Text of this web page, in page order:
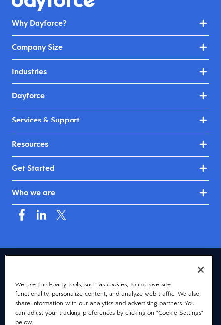
Why Dayforce?
Company Size
Industries
Dayforce
Services & Support
Resources
Get Started
Who we are
© 2026 Dayforce
Privacy
Terms
Accessibility
We use third-party tools, such as cookies, to improve site
functionality, personalize content, and analyze web traffic. We also
share information with our analytics and advertising partners. You
can adjust your tracking preferences by clicking on "Cookie Settings"
below.